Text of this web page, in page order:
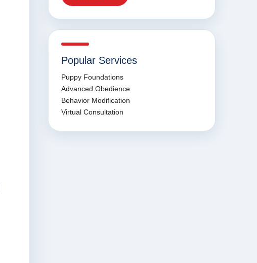
Popular Services
Puppy Foundations
Advanced Obedience
Behavior Modification
Virtual Consultation